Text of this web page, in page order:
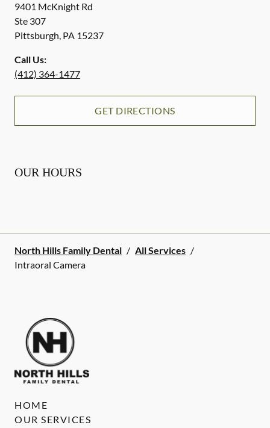
9401 McKnight Rd
Ste 307
Pittsburgh, PA 15237
Call Us:
(412) 364-1477
GET DIRECTIONS
OUR HOURS
North Hills Family Dental / All Services /
Intraoral Camera
HOME
OUR SERVICES